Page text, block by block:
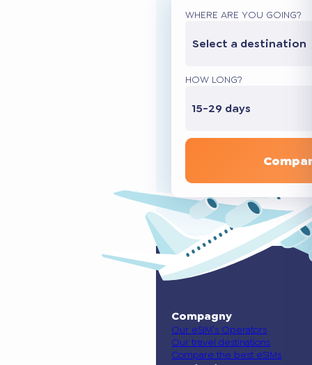
WHERE ARE YOU GOING?
Select a destination
HOW LONG?
15-29 days
Compagny
Our eSIM’s Operators
Our travel destinations
Compare the best eSIMs